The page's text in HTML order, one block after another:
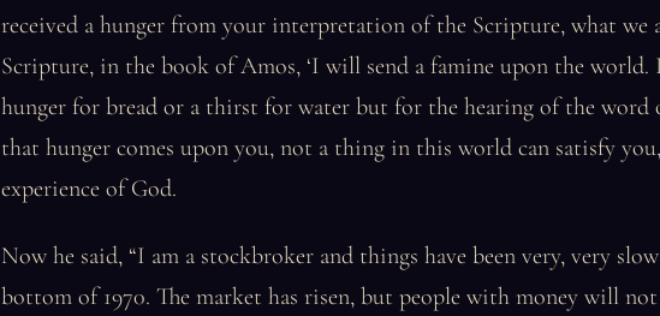
received a hunger from your interpretation of the Scripture, what we
Scripture, in the book of Amos, ‘I will send a famine upon the
hunger for bread or a thirst for water but for the hearing of the word
that hunger comes upon you, not a thing in this world can satisfy
experience of God.
Now he said, “I am a stockbroker and things have been very, very
bottom of 1970. The market has risen, but people with money will